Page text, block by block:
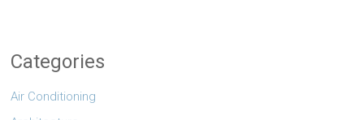
Categories
Air Conditioning